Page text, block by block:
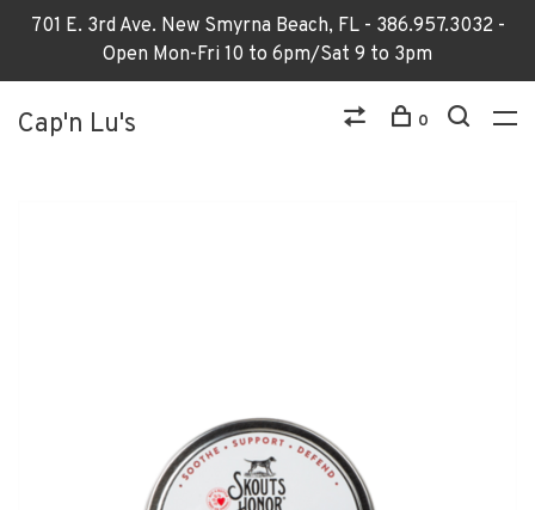
701 E. 3rd Ave. New Smyrna Beach, FL - 386.957.3032 -
Open Mon-Fri 10 to 6pm/Sat 9 to 3pm
Cap'n Lu's 0